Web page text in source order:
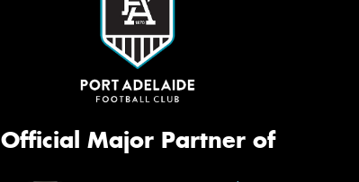
Official Major Partner of